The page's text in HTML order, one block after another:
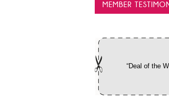
MEMBER
“Deal of the